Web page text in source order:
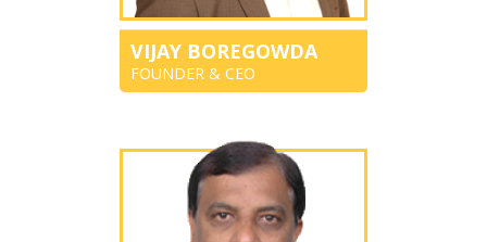
VIJAY BOREGOWDA
FOUNDER & CEO